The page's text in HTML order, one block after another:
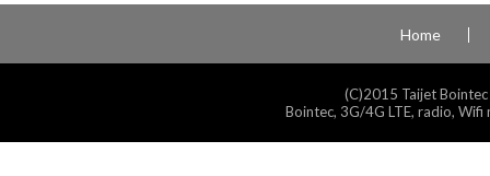
Home
(C)2015 Taijet
Bointec, 3G/4G LTE, radio,